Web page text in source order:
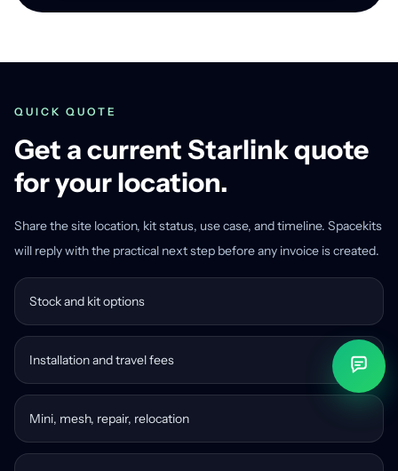
QUICK QUOTE
Get a current Starlink quote
for your location.
Share the site location, kit status, use case, and timeline. Spacekits
will reply with the practical next step before any invoice is created.
Stock and kit options
Installation and travel fees
Mini, mesh, repair, relocation